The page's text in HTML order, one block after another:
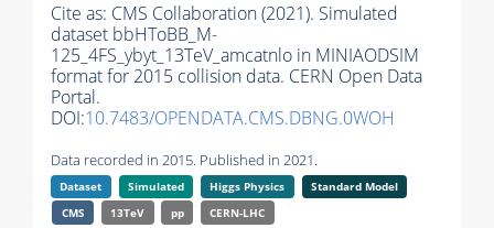
Cite as: CMS Collaboration (2021). Simulated
dataset bbHToBB_M-
125_4FS_ybyt_13TeV_amcatnlo in MINIAODSIM
format for 2015 collision data. CERN Open Data
Portal.
DOI:10.7483/OPENDATA.CMS.DBNG.0WOH
Data recorded in 2015. Published in 2021.
Dataset Simulated Higgs Physics
Standard Model
CMS
13TeV pp CERN-LHC